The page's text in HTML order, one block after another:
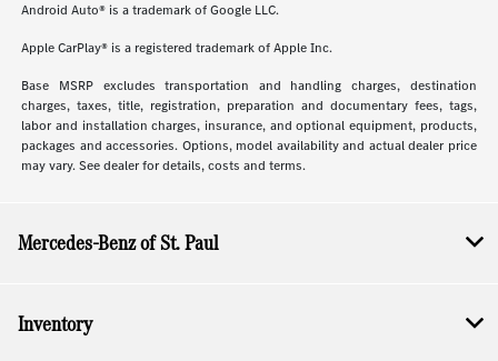
Android Auto® is a trademark of Google LLC.
Apple CarPlay® is a registered trademark of Apple Inc.
Base MSRP excludes transportation and handling charges, destination
charges, taxes, title, registration, preparation and documentary fees, tags,
labor and installation charges, insurance, and optional equipment, products,
packages and accessories. Options, model availability and actual dealer price
may vary. See dealer for details, costs and terms.
Mercedes-Benz of St. Paul
Inventory